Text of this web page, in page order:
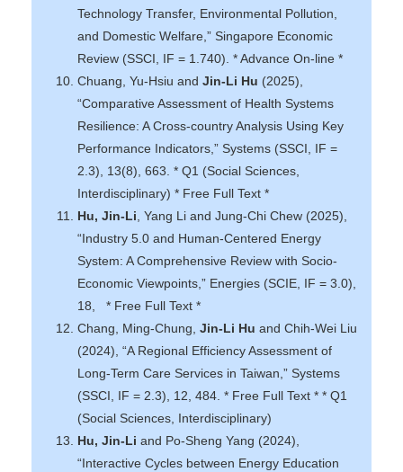
Technology Transfer, Environmental Pollution,
and Domestic Welfare,” Singapore Economic
Review (SSCI, IF = 1.740). * Advance On-line *
Chuang, Yu-Hsiu andJin-Li Hu (2025),
“Comparative Assessment of Health Systems
Resilience: A Cross-country Analysis Using Key
Performance Indicators,” Systems (SSCI, IF =
2.3), 13(8), 663. * Q1 (Social Sciences,
Interdisciplinary) * Free Full Text *
Hu, Jin-Li, Yang Li and Jung-Chi Chew (2025),
“Industry 5.0 and Human-Centered Energy
System: A Comprehensive Review with Socio-
Economic Viewpoints,” Energies (SCIE, IF = 3.0),
18, * Free Full Text *
Chang, Ming-Chung,Jin-Li Hu and Chih-Wei Liu
(2024), “A Regional Efficiency Assessment of
Long-Term Care Services in Taiwan,” Systems
(SSCI, IF = 2.3), 12, 484. * Free Full Text * * Q1
(Social Sciences, Interdisciplinary)
Hu, Jin-Liand Po-Sheng Yang (2024),
“Interactive Cycles between Energy Education